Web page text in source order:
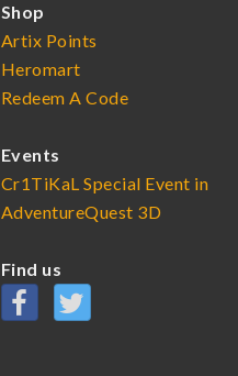
Shop
Artix Points
Heromart
Redeem A Code
Events
Cr1TiKaL Special Event in
AdventureQuest 3D
Find us